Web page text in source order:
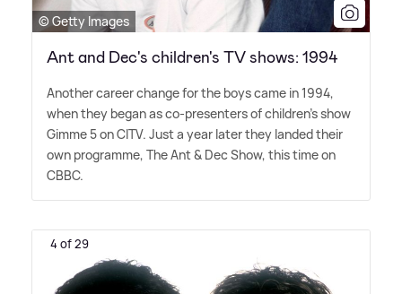
© Getty Images
Ant and Dec's children's TV shows: 1994
Another career change for the boys came in 1994,
when they began as co-presenters of children's show
Gimme 5 on CITV. Just a year later they landed their
own programme, The Ant& Dec Show, this time on
CBBC.
4 of 29